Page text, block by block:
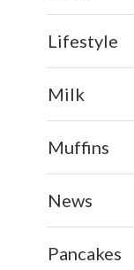
Lifestyle
Milk
Muffins
News
Pancakes